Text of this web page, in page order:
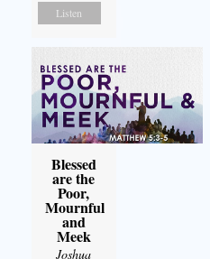
Listen
Blessed
are the
Poor,
Mournful
and
Meek
Joshua